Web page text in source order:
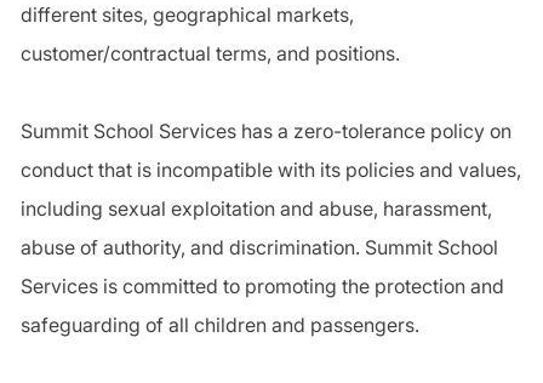
different sites, geographical markets,
customer/contractual terms, and positions.
Summit School Services has a zero-tolerance policy on
conduct that is incompatible with its policies and values,
including sexual exploitation and abuse, harassment,
abuse of authority, and discrimination. Summit School
Services is committed to promoting the protection and
safeguarding of all children and passengers.